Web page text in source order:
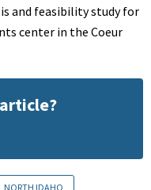
and feasibility study for
center in the Coeur
NORTH IDAHO